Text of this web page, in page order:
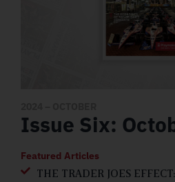
Issue Six:
Featured Articles
THE TRADER JOES